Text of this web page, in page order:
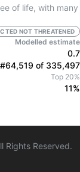
of life, with many
NOT THREATENED
Modelled estimate
0.7
#64,519 of 335,497
Top 20%
11%
Rights Reserved.